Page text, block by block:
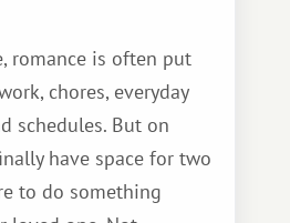
romance is often put
chores, everyday
schedules. But on
have space for two
to do something